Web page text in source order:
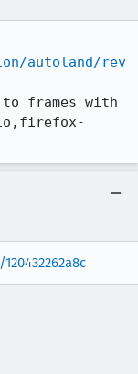
autoland/rev
frames with